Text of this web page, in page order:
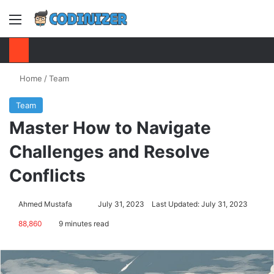
Menu
Home /Team
Team
Master How to Navigate
Challenges and Resolve
Conflicts
Ahmed Mustafa
SendJuly 31, 2023 Last Updated: July 31, 2023
88,860 9 minutes read